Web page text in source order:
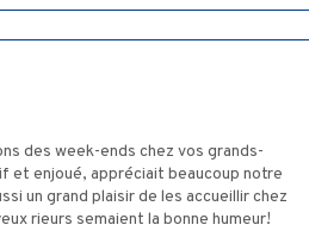
des week-ends chez vos grands-
et enjoué, appréciait beaucoup notre
un grand plaisir de les accueillir chez
rieurs semaient la bonne humeur!